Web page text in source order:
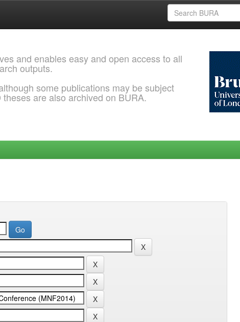
and enables easy and open access to all
outputs.
some publications may be subject
are also archived on BURA.